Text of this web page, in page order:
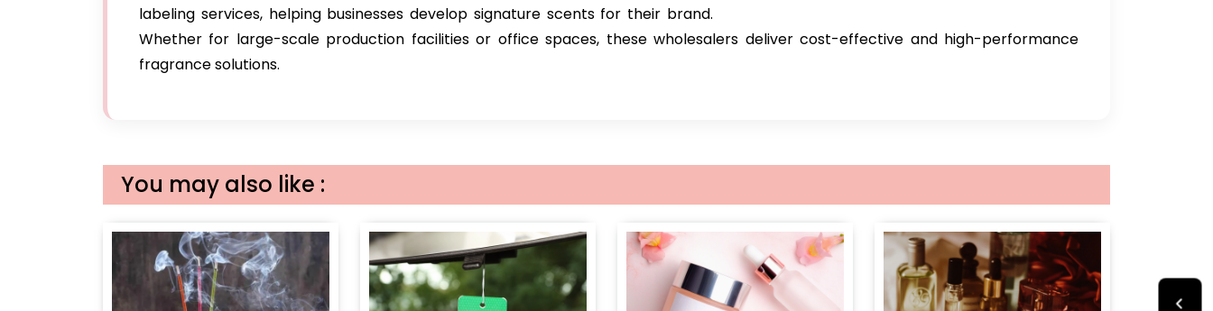
labeling services, helping businesses develop signature scents for their brand.
Whether for large-scale production facilities or office spaces, these wholesalers deliver cost-effective and high-performance
fragrance solutions.
You may also like :